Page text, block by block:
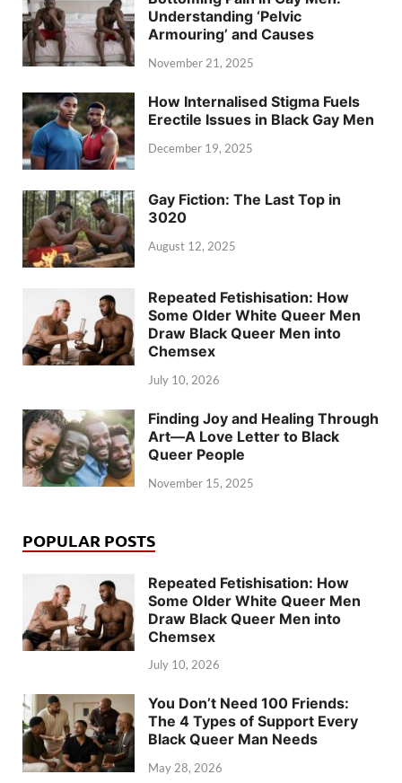
Understanding ‘Pelvic
Armouring’ and Causes
November 21, 2025
How Internalised Stigma Fuels
Erectile Issues in Black Gay Men
December 19, 2025
Gay Fiction: The Last Top in
3020
August 12, 2025
Repeated Fetishisation: How
Some Older White Queer Men
Draw Black Queer Men into
Chemsex
July 10, 2026
Finding Joy and Healing Through
Art—A Love Letter to Black
Queer People
November 15, 2025
POPULAR POSTS
Repeated Fetishisation: How
Some Older White Queer Men
Draw Black Queer Men into
Chemsex
July 10, 2026
You Don’t Need 100 Friends:
The 4 Types of Support Every
Black Queer Man Needs
May 28, 2026